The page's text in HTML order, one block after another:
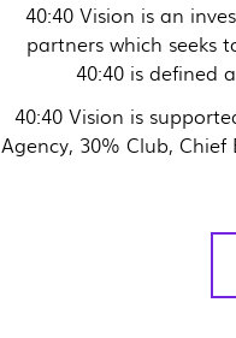
40:40 Vision is an
partners which seeks
40:40 is defined
40:40 Vision is
Agency, 30% Club,